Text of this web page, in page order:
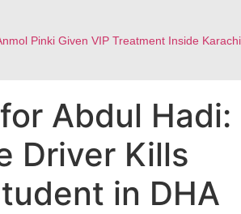
Pinki Given VIP Treatment Inside Karachi
Abdul Hadi:
Driver Kills
in DHA